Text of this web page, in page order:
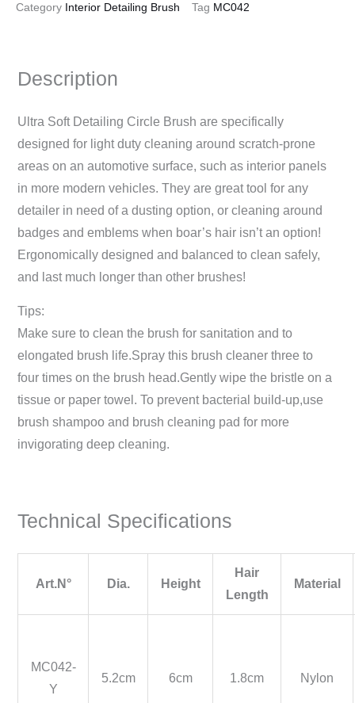
Category Interior Detailing Brush Tag MC042
Description
Ultra Soft Detailing Circle Brush are specifically
designed for light duty cleaning around scratch-prone
areas on an automotive surface, such as interior panels
in more modern vehicles. They are great tool for any
detailer in need of a dusting option, or cleaning around
badges and emblems when boar’s hair isn’t an option!
Ergonomically designed and balanced to clean safely,
and last much longer than other brushes!
Tips:
Make sure to clean the brush for sanitation and to
elongated brush life.Spray this brush cleaner three to
four times on the brush head.Gently wipe the bristle on a
tissue or paper towel. To prevent bacterial build-up,use
brush shampoo and brush cleaning pad for more
invigorating deep cleaning.
Technical Specifications
Art.N° Dia. Height
Hair
Length
Material
MC042-
Y
5.2cm 6cm 1.8cm Nylon